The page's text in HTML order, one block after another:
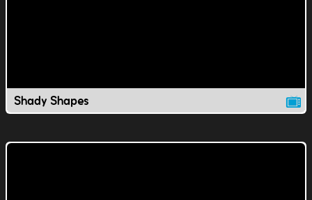
Shady Shapes